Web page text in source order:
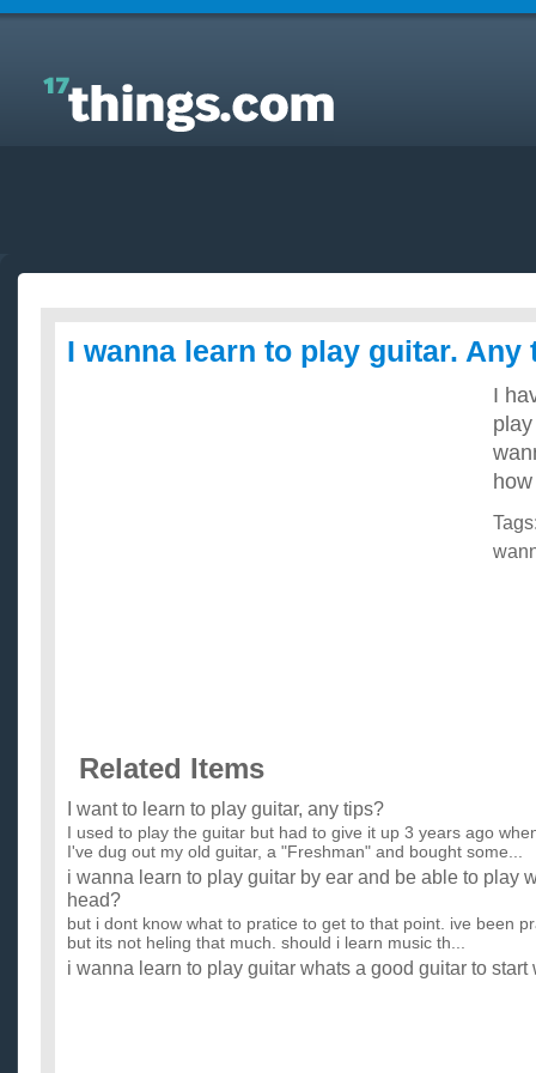
Answers to Everyday Questions : I wanna learn to
play guitar. Any tips??
I wanna learn to play guitar. Any
I
Related Items
I want to learn to play guitar, any tips?
I used to play the guitar but had to give it up 3 years ago
I've dug out my old guitar, a "Freshman" and bought some...
i wanna learn to play guitar by ear and be able to play
head?
but i dont know what to pratice to get to that point. ive been
but its not heling that much. should i learn music th...
i wanna learn to play guitar whats a good guitar to start